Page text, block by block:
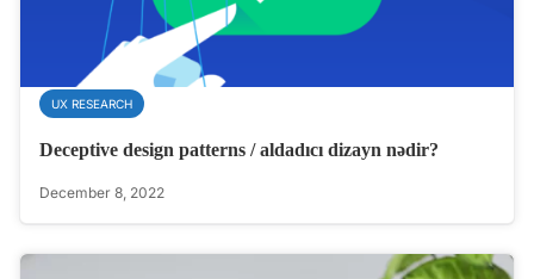
UX RESEARCH
Deceptive design patterns / aldadıcı dizayn nədir?
December 8, 2022